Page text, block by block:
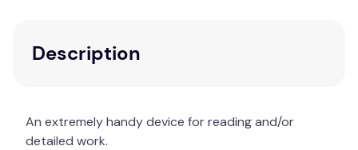
Description
An extremely handy device for reading and/or
detailed work.